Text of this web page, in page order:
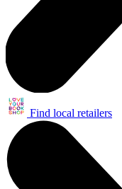
Find local retailers